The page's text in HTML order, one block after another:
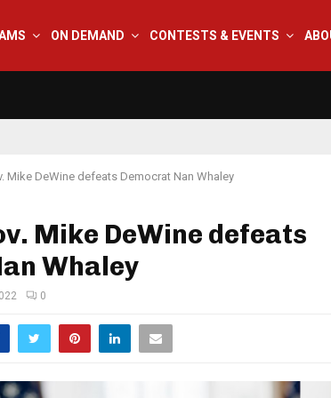
ON DEMAND CONTESTS & EVENTS
Mike DeWine defeats Democrat Nan Whaley
Mike DeWine defeats
Whaley
0